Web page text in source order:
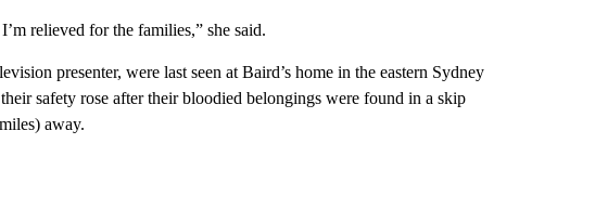
relieved for the families,” she said.
presenter, were last seen at Baird’s home in the eastern Sydney
safety rose after their bloodied belongings were found in a skip
away.